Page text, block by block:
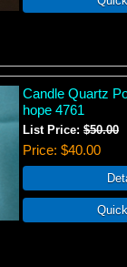
Candle Quartz
hope 4761
List Price:$50.00
Price $40.00